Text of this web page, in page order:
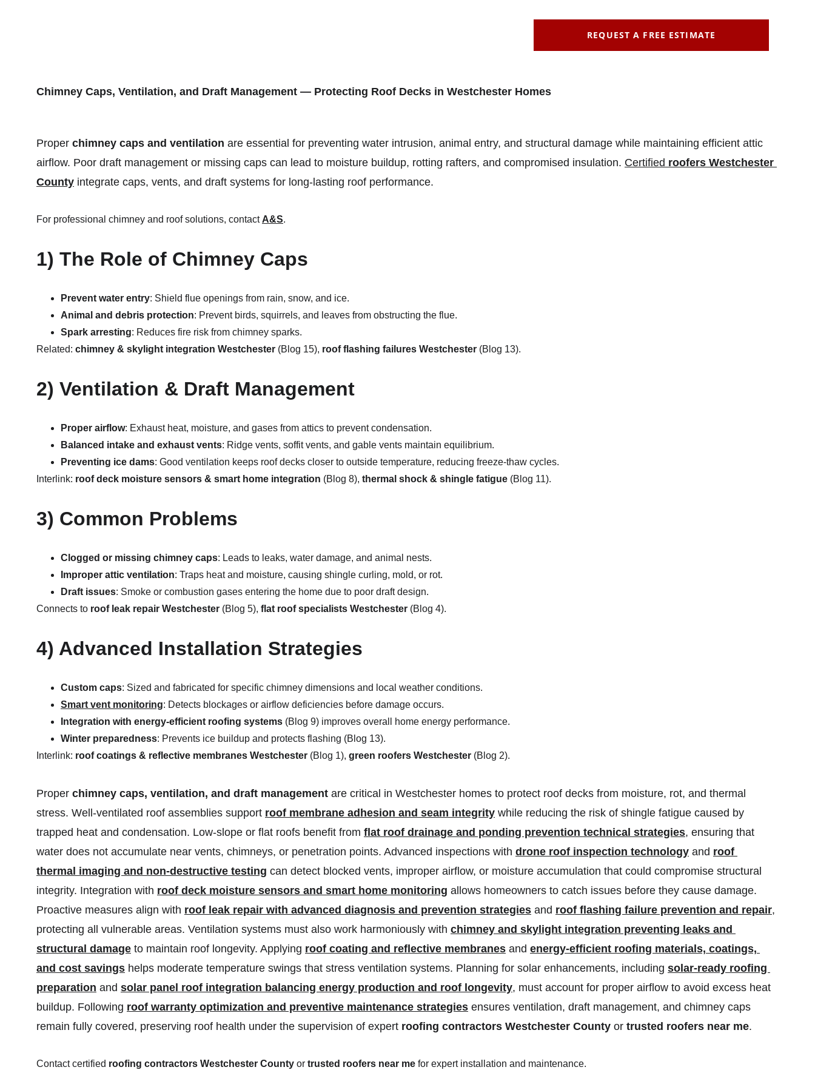
REQUEST A FREE ESTIMATE
Chimney Caps, Ventilation, and Draft Management — Protecting Roof Decks in Westchester Homes
Proper chimney caps and ventilation are essential for preventing water intrusion, animal entry, and structural damage while maintaining efficient attic
airflow. Poor draft management or missing caps can lead to moisture buildup, rotting rafters, and compromised insulation. Certified roofers Westchester
County integrate caps, vents, and draft systems for long-lasting roof performance.
For professional chimney and roof solutions, contact A&S.
1) The Role of Chimney Caps
Prevent water entry: Shield flue openings from rain, snow, and ice.
Animal and debris protection: Prevent birds, squirrels, and leaves from obstructing the flue.
Spark arresting: Reduces fire risk from chimney sparks.
Related: chimney & skylight integration Westchester (Blog 15), roof flashing failures Westchester (Blog 13).
2) Ventilation & Draft Management
Proper airflow: Exhaust heat, moisture, and gases from attics to prevent condensation.
Balanced intake and exhaust vents: Ridge vents, soffit vents, and gable vents maintain equilibrium.
Preventing ice dams: Good ventilation keeps roof decks closer to outside temperature, reducing freeze-thaw cycles.
Interlink: roof deck moisture sensors & smart home integration (Blog 8), thermal shock & shingle fatigue (Blog 11).
3) Common Problems
Clogged or missing chimney caps: Leads to leaks, water damage, and animal nests.
Improper attic ventilation: Traps heat and moisture, causing shingle curling, mold, or rot.
Draft issues: Smoke or combustion gases entering the home due to poor draft design.
Connects to roof leak repair Westchester (Blog 5), flat roof specialists Westchester (Blog 4).
4) Advanced Installation Strategies
Custom caps: Sized and fabricated for specific chimney dimensions and local weather conditions.
Smart vent monitoring: Detects blockages or airflow deficiencies before damage occurs.
Integration with energy-efficient roofing systems (Blog 9) improves overall home energy performance.
Winter preparedness: Prevents ice buildup and protects flashing (Blog 13).
Interlink: roof coatings & reflective membranes Westchester (Blog 1), green roofers Westchester (Blog 2).
Proper chimney caps, ventilation, and draft management are critical in Westchester homes to protect roof decks from moisture, rot, and thermal
stress. Well-ventilated roof assemblies support roof membrane adhesion and seam integrity while reducing the risk of shingle fatigue caused by
trapped heat and condensation. Low-slope or flat roofs benefit from flat roof drainage and ponding prevention technical strategies, ensuring that
water does not accumulate near vents, chimneys, or penetration points. Advanced inspections with drone roof inspection technology and roof
thermal imaging and non-destructive testing can detect blocked vents, improper airflow, or moisture accumulation that could compromise structural
integrity. Integration with roof deck moisture sensors and smart home monitoring allows homeowners to catch issues before they cause damage.
Proactive measures align with roof leak repair with advanced diagnosis and prevention strategies and roof flashing failure prevention and repair,
protecting all vulnerable areas. Ventilation systems must also work harmoniously with chimney and skylight integration preventing leaks and
structural damage to maintain roof longevity. Applying roof coating and reflective membranes and energy-efficient roofing materials, coatings,
and cost savings helps moderate temperature swings that stress ventilation systems. Planning for solar enhancements, including solar-ready roofing
preparation and solar panel roof integration balancing energy production and roof longevity, must account for proper airflow to avoid excess heat
buildup. Following roof warranty optimization and preventive maintenance strategies ensures ventilation, draft management, and chimney caps
remain fully covered, preserving roof health under the supervision of expert roofing contractors Westchester County or trusted roofers near me.
Contact certified roofing contractors Westchester County or trusted roofers near me for expert installation and maintenance.